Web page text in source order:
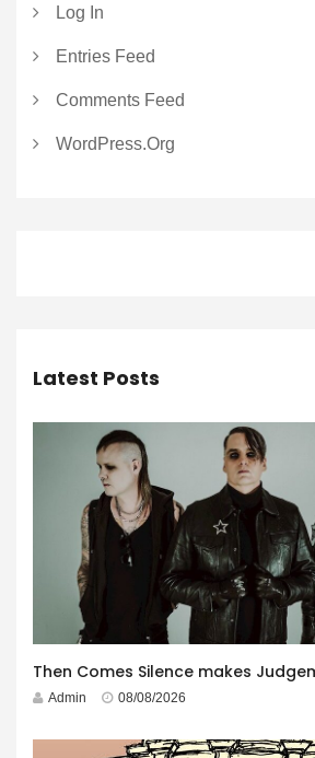
Log In
Entries Feed
Comments Feed
WordPress.org
Latest Posts
Then Comes Silence makes
Admin 08/08/2026